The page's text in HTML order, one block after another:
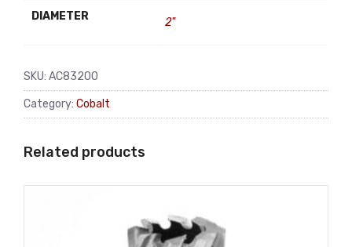
DIAMETER 2"
SKU: AC83200
Category: Cobalt
Related products